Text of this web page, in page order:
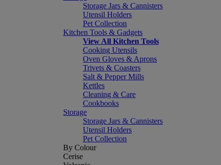
Storage Jars & Cannisters
Utensil Holders
Pet Collection
Kitchen Tools & Gadgets
View All Kitchen Tools
Cooking Utensils
Oven Gloves & Aprons
Trivets & Coasters
Salt & Pepper Mills
Kettles
Cleaning & Care
Cookbooks
Storage
Storage Jars & Cannisters
Utensil Holders
Pet Collection
By Colour
Cerise